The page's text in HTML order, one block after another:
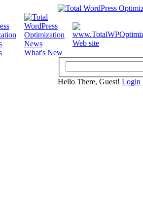
What's New
Web site
Hello There, Guest! Login